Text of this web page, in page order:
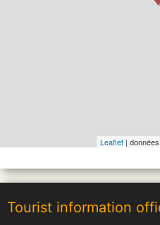
Leaflet |
Tourist information